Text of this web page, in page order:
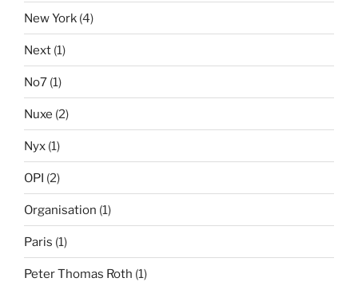
New York (4)
Next (1)
No7 (1)
Nuxe (2)
Nyx (1)
OPI (2)
Organisation (1)
Paris (1)
Peter Thomas Roth (1)